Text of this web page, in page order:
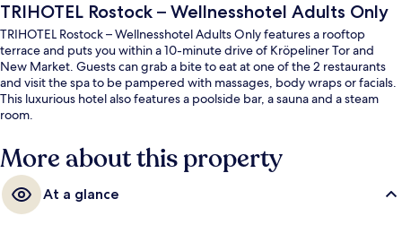
TRIHOTEL Rostock – Wellnesshotel Adults Only
TRIHOTEL Rostock – Wellnesshotel Adults Only features a rooftop
terrace and puts you within a 10-minute drive of Kröpeliner Tor and
New Market. Guests can grab a bite to eat at one of the 2 restaurants
and visit the spa to be pampered with massages, body wraps or facials.
This luxurious hotel also features a poolside bar, a sauna and a steam
room.
More about this property
At a glance